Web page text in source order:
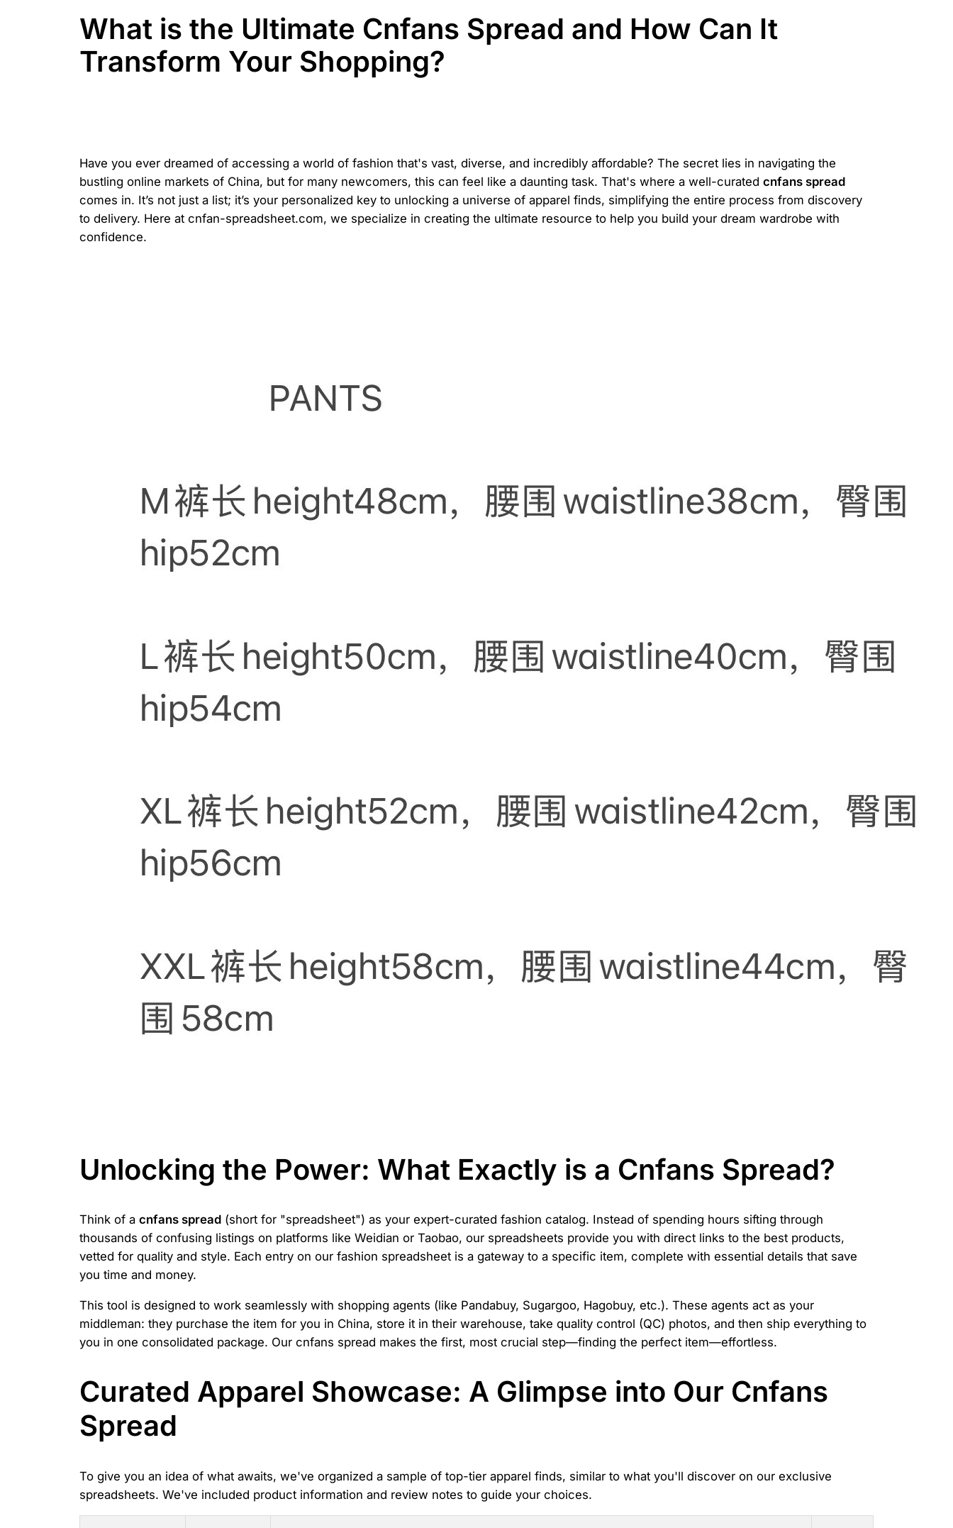
What is the Ultimate Cnfans Spread and How Can It
Transform Your Shopping?
Have you ever dreamed of accessing a world of fashion that's vast, diverse, and incredibly affordable? The secret lies in navigating the
bustling online markets of China, but for many newcomers, this can feel like a daunting task. That's where a well-curated cnfans spread
comes in. It’s not just a list; it’s your personalized key to unlocking a universe of apparel finds, simplifying the entire process from discovery
to delivery. Here at cnfan-spreadsheet.com, we specialize in creating the ultimate resource to help you build your dream wardrobe with
confidence.
Unlocking the Power: What Exactly is a Cnfans Spread?
Think of a cnfans spread (short for "spreadsheet") as your expert-curated fashion catalog. Instead of spending hours sifting through
thousands of confusing listings on platforms like Weidian or Taobao, our spreadsheets provide you with direct links to the best products,
vetted for quality and style. Each entry on our fashion spreadsheet is a gateway to a specific item, complete with essential details that save
you time and money.
This tool is designed to work seamlessly with shopping agents (like Pandabuy, Sugargoo, Hagobuy, etc.). These agents act as your
middleman: they purchase the item for you in China, store it in their warehouse, take quality control (QC) photos, and then ship everything to
you in one consolidated package. Our cnfans spread makes the first, most crucial step—finding the perfect item—effortless.
Curated Apparel Showcase: A Glimpse into Our Cnfans
Spread
To give you an idea of what awaits, we've organized a sample of top-tier apparel finds, similar to what you'll discover on our exclusive
spreadsheets. We've included product information and review notes to guide your choices.